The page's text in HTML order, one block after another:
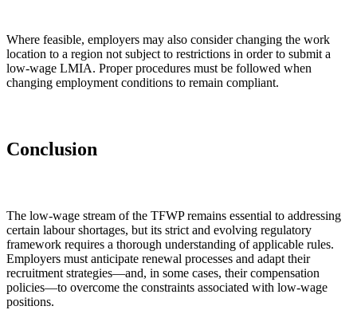
Where feasible, employers may also consider changing the work
location to a region not subject to restrictions in order to submit a
low‑wage LMIA. Proper procedures must be followed when
changing employment conditions to remain compliant.
Conclusion
The low‑wage stream of the TFWP remains essential to addressing
certain labour shortages, but its strict and evolving regulatory
framework requires a thorough understanding of applicable rules.
Employers must anticipate renewal processes and adapt their
recruitment strategies—and, in some cases, their compensation
policies—to overcome the constraints associated with low‑wage
positions.